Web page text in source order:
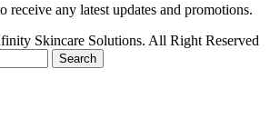
receive any latest updates and promotions.
Skincare Solutions. All Right Reserved
Search